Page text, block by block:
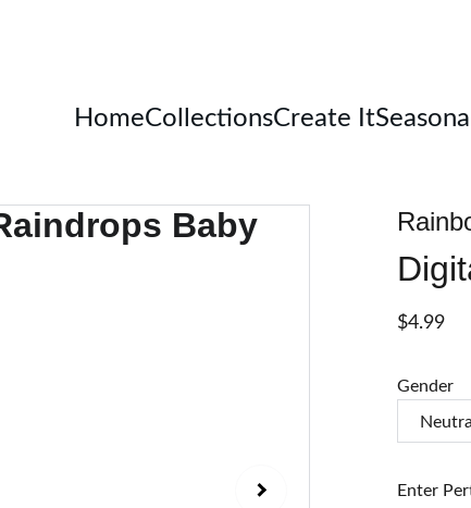
HomeCollectionsCreate It
$4.99
Gender
Enter